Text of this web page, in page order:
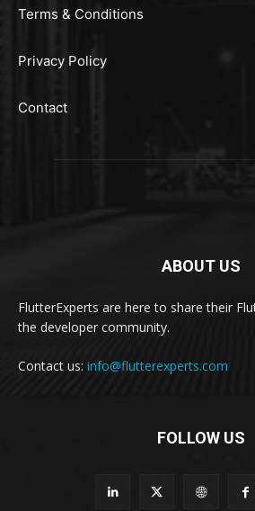
Terms & Conditions
Privacy Policy
Contact
ABOUT US
FlutterExperts are here to share their
the developer community.
Contact us: info@flutterexperts.com
FOLLOW US